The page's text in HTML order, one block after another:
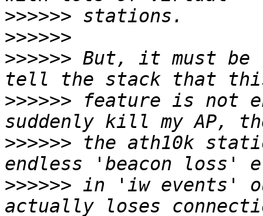
>>>>>>
>>>>>>
>>>>>> But, it must be
>>>>>> feature is not
>>>>>> the ath10k
>>>>>> in 'iw events'